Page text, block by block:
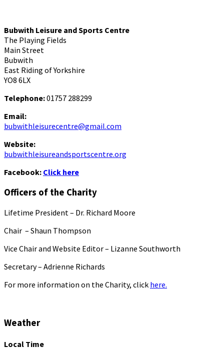
Bubwith Leisure and Sports Centre
The Playing Fields
Main Street
Bubwith
East Riding of Yorkshire
YO8 6LX
Telephone:01757 288299
Email:
bubwithleisurecentre@gmail.com
Website:
bubwithleisureandsportscentre.org
Facebook: Click here
Officers of the Charity
Lifetime President – Dr. Richard Moore
Chair – Shaun Thompson
Vice Chair and Website Editor – Lizanne Southworth
Secretary – Adrienne Richards
For more information on the Charity, click here.
Weather
Local Time